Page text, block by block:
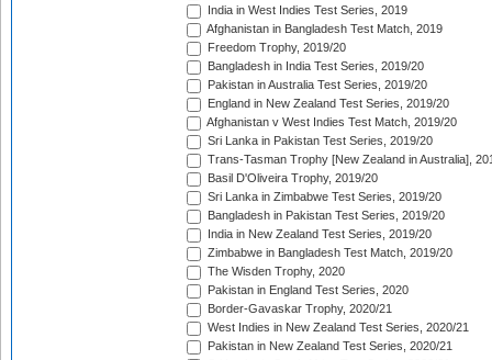
India in West Indies Test Series, 2019
Afghanistan in Bangladesh Test Match, 2019
Freedom Trophy, 2019/20
Bangladesh in India Test Series, 2019/20
Pakistan in Australia Test Series, 2019/20
England in New Zealand Test Series, 2019/20
Afghanistan v West Indies Test Match, 2019/20
Sri Lanka in Pakistan Test Series, 2019/20
Trans-Tasman Trophy [New Zealand in Australia],
Basil D'Oliveira Trophy, 2019/20
Sri Lanka in Zimbabwe Test Series, 2019/20
Bangladesh in Pakistan Test Series, 2019/20
India in New Zealand Test Series, 2019/20
Zimbabwe in Bangladesh Test Match, 2019/20
The Wisden Trophy, 2020
Pakistan in England Test Series, 2020
Border-Gavaskar Trophy, 2020/21
West Indies in New Zealand Test Series, 2020/21
Pakistan in New Zealand Test Series, 2020/21